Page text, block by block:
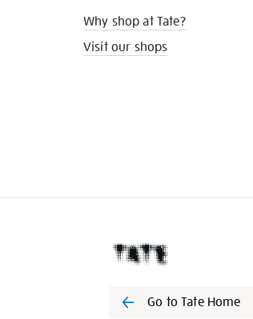
Why shop at Tate?
Visit our shops
Go to Tate Home